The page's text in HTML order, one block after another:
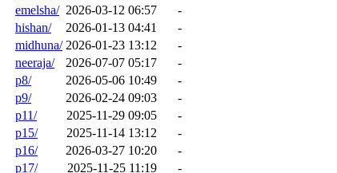
emelsha/ 2026-03-12 06:57
-
hishan/
2026-01-13 04:41
-
midhuna/ 2026-01-23 13:12
-
neeraja/
2026-07-07 05:17
-
p8/
2026-05-06 10:49
-
p9/
2026-02-24 09:03
-
p11/
2025-11-29 09:05
-
p15/
2025-11-14 13:12
-
p16/
2026-03-27 10:20
-
p17/
2025-11-25 11:19
-